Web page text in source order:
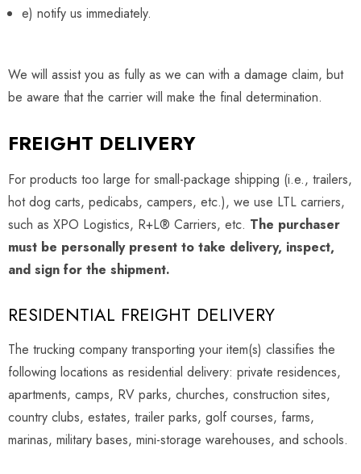
e) notify us immediately.
We will assist you as fully as we can with a damage claim, but
be aware that the carrier will make the final determination.
FREIGHT DELIVERY
For products too large for small-package shipping (i.e., trailers,
hot dog carts, pedicabs, campers, etc.), we use LTL carriers,
such as XPO Logistics, R+L® Carriers, etc. The purchaser
must be personally present to take delivery, inspect,
and sign for the shipment.
RESIDENTIAL FREIGHT DELIVERY
The trucking company transporting your item(s) classifies the
following locations as residential delivery: private residences,
apartments, camps, RV parks, churches, construction sites,
country clubs, estates, trailer parks, golf courses, farms,
marinas, military bases, mini-storage warehouses, and schools.